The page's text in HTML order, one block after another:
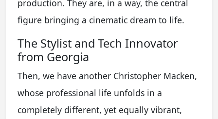
production. They are, in a way, the central
figure bringing a cinematic dream to life.
The Stylist and Tech Innovator
from Georgia
Then, we have another Christopher Macken,
whose professional life unfolds in a
completely different, yet equally vibrant,